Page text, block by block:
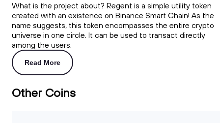
What is the project about? Regent is a simple utility token
created with an existence on Binance Smart Chain! As the
name suggests, this token encompasses the entire crypto
universe in one circle. It can be used to transact directly
among the users.
Read More
Other Coins